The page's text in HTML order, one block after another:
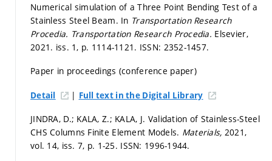
Numerical simulation of a Three Point Bending Test of a
Stainless Steel Beam. In Transportation Research
Procedia. Transportation Research Procedia. Elsevier,
2021. iss. 1, p. 1114-1121. ISSN: 2352-1457.
Paper in proceedings (conference paper)
Detail | Full text in the Digital Library
JINDRA, D.; KALA, Z.; KALA, J. Validation of Stainless-Steel
CHS Columns Finite Element Models. Materials, 2021,
vol. 14, iss. 7, p. 1-25. ISSN: 1996-1944.